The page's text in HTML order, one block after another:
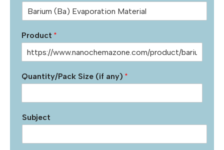
Product *
Quantity/Pack Size (if any) *
Subject